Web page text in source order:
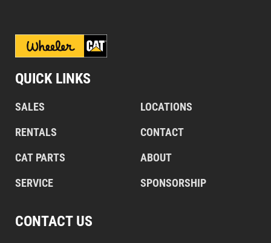
QUICK LINKS
SALES
RENTALS
CAT PARTS
SERVICE
LOCATIONS
CONTACT
ABOUT
SPONSORSHIP
CONTACT US